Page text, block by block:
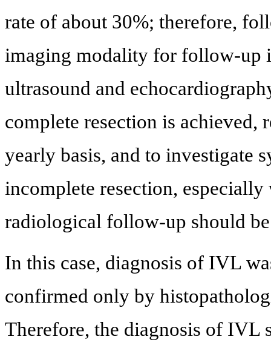
rate of about 30%; therefore,
imaging modality for follow-up
ultrasound and
complete resection is achieved,
yearly basis, and to investigate
incomplete resection,
radiological follow-up should
In this case, diagnosis of IVL
confirmed only by
Therefore, the diagnosis of IVL